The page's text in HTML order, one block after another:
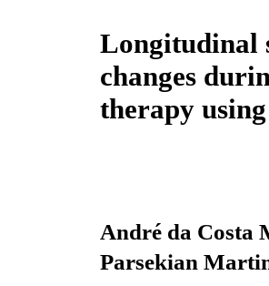
Longitudinal
changes
therapy
André da Costa
Parsekian